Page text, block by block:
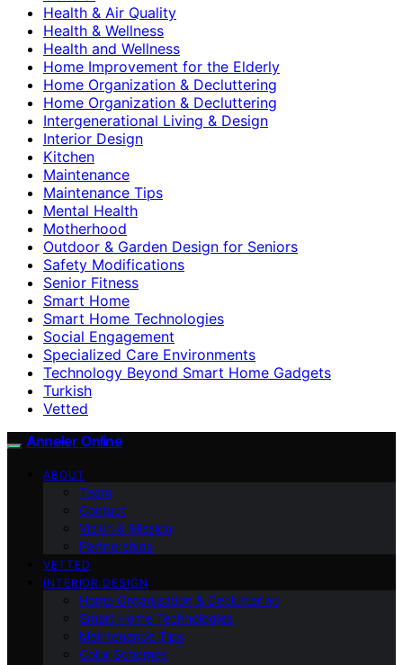
Health & Air Quality
Health & Wellness
Health and Wellness
Home Improvement for the Elderly
Home Organization & Decluttering
Home Organization & Decluttering
Intergenerational Living & Design
Interior Design
Kitchen
Maintenance
Maintenance Tips
Mental Health
Motherhood
Outdoor & Garden Design for Seniors
Safety Modifications
Senior Fitness
Smart Home
Smart Home Technologies
Social Engagement
Specialized Care Environments
Technology Beyond Smart Home Gadgets
Turkish
Vetted
Anneler Online
ABOUT
Team
Contact
Vision & Mission
Partnerships
VETTED
INTERIOR DESIGN
Home Organization & Decluttering
Smart Home Technologies
Maintenance Tips
Color Schemes